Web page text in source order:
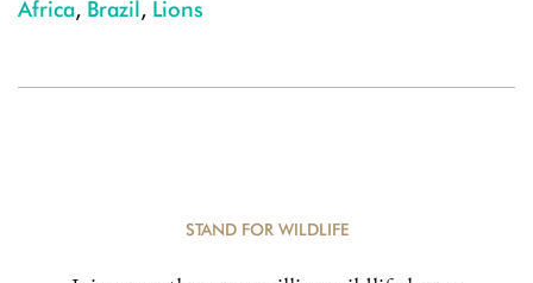
Africa, Brazil, Lions
STAND FOR WILDLIFE